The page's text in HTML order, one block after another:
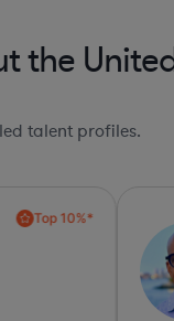
the
talent profiles.